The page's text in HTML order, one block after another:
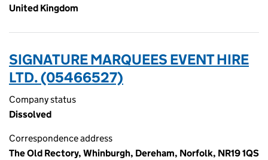
United Kingdom
SIGNATURE MARQUEES EVENT HIRE
LTD. (05466527)
Company status
Dissolved
Correspondence address
The Old Rectory, Whinburgh, Dereham, Norfolk, NR19 1QS